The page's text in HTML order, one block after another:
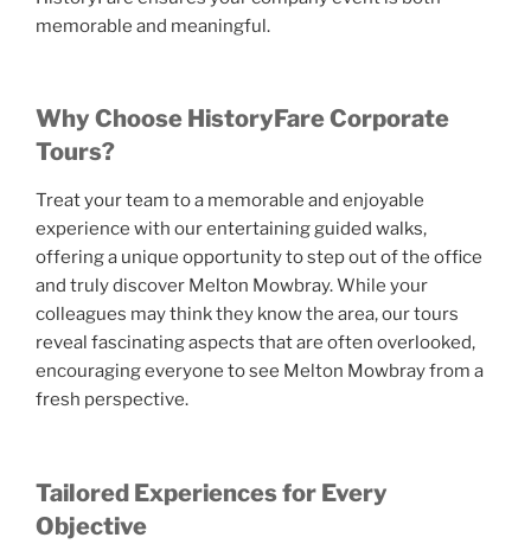
memorable and meaningful.
Why Choose HistoryFare Corporate
Tours?
Treat your team to a memorable and enjoyable
experience with our entertaining guided walks,
offering a unique opportunity to step out of the office
and truly discover Melton Mowbray. While your
colleagues may think they know the area, our tours
reveal fascinating aspects that are often overlooked,
encouraging everyone to see Melton Mowbray from a
fresh perspective.
Tailored Experiences for Every
Objective